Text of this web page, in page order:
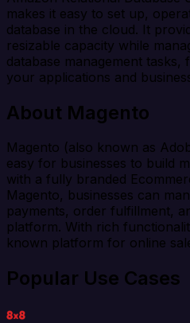
makes it easy to set up,
database in the cloud. It
resizable capacity while
database management
your applications and
About Magento
Magento (also known as
easy for businesses to build
with a fully branded
Magento, businesses can
payments, order fulfillment,
platform. With rich
known platform for online
Popular Use Cases